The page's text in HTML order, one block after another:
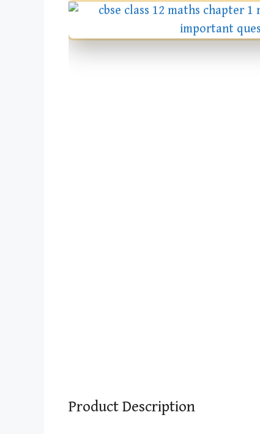
Product Description